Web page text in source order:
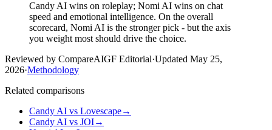
Candy AI wins on roleplay; Nomi AI wins on chat
speed and emotional intelligence. On the overall
scorecard, Nomi AI is the stronger pick - but the axis
you weight most should drive the choice.
Reviewed by CompareAIGF Editorial·Updated May 25,
2026·Methodology
Related comparisons
Candy AI vs Lovescape→
Candy AI vs JOI→